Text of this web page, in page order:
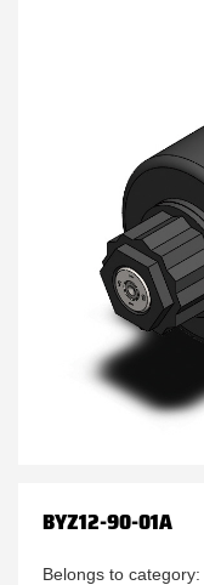
BYZ12-90-01A
Belongs to category: